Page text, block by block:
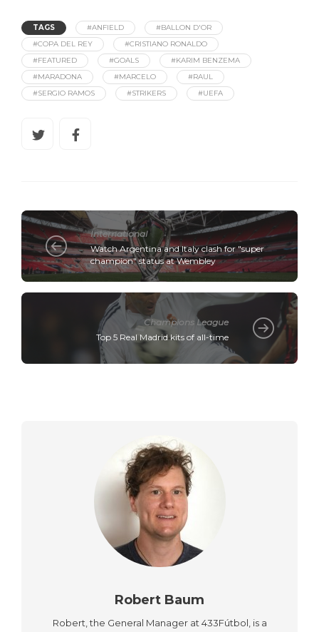
TAGS #ANFIELD
#BALLON D'OR
#COPA DEL REY
#CRISTIANO RONALDO
#FEATURED
#GOALS
#KARIM BENZEMA
#MARADONA
#MARCELO
#RAUL
#SERGIO RAMOS
#STRIKERS #UEFA
International
Watch Argentina and Italy clash for "super
champion" status at Wembley
Champions League
Top 5 Real Madrid kits of all-time
Robert Baum
Robert, the General Manager at 433Fútbol, is a